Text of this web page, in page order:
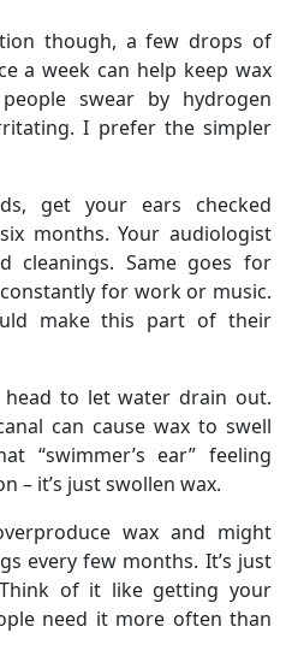
though, a few drops of
a week can help keep wax
swear by hydrogen
I prefer the simpler
get your ears checked
months. Your audiologist
cleanings. Same goes for
for work or music.
make this part of their
to let water drain out.
can cause wax to swell
“swimmer’s ear” feeling
– it’s just swollen wax.
wax and might
every few months. It’s just
of it like getting your
need it more often than